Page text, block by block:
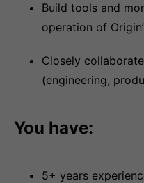
Build tools and
operation of
Closely
(engineering,
You have:
5+ years